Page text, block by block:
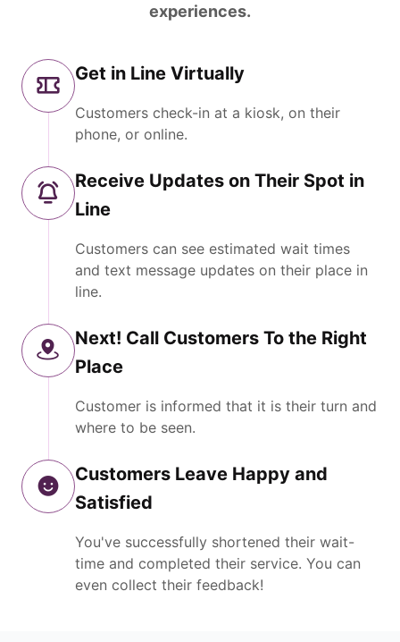
experiences.
Get in Line Virtually
Customers check-in at a kiosk, on their
phone, or online.
Receive Updates on Their Spot in
Line
Customers can see estimated wait times
and text message updates on their place in
line.
Next! Call Customers To the Right
Place
Customer is informed that it is their turn and
where to be seen.
Customers Leave Happy and
Satisfied
You've successfully shortened their wait-
time and completed their service. You can
even collect their feedback!